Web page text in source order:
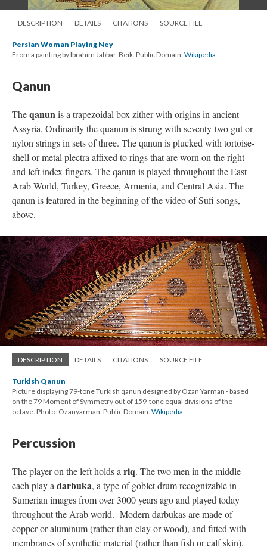
DESCRIPTION DETAILS CITATIONS SOURCE FILE
Persian Woman Playing Ney
From a painting by Ibrahim Jabbar-Beik. Public Domain. Wikipedia
Qanun
Theqanunis a trapezoidal box zither with origins in ancient
Assyria. Ordinarily the quanun is strung with seventy-two gut or
nylon strings in sets of three. The qanun is plucked with tortoise-
shell or metal plectra affixed to rings that are worn on the right
and left index fingers. The qanun is played throughout the East
Arab World, Turkey, Greece, Armenia, and Central Asia. The
qanun is featured in the beginning of the video of Sufi songs,
above.
DESCRIPTION DETAILS CITATIONS SOURCE FILE
Turkish Qanun
Picture displaying 79-tone Turkish qanun designed by Ozan Yarman - based
on the 79 Moment of Symmetry out of 159-tone equal divisions of the
octave. Photo: Ozanyarman. Public Domain. Wikipedia
Percussion
The player on the left holds a riq. The two men in the middle
each play a darbuka, a type of goblet drum recognizable in
Sumerian images from over 3000 years ago and played today
throughout the Arab world. Modern darbukas are made of
copper or aluminum (rather than clay or wood), and fitted with
membranes of synthetic material (rather than fish or calf skin).